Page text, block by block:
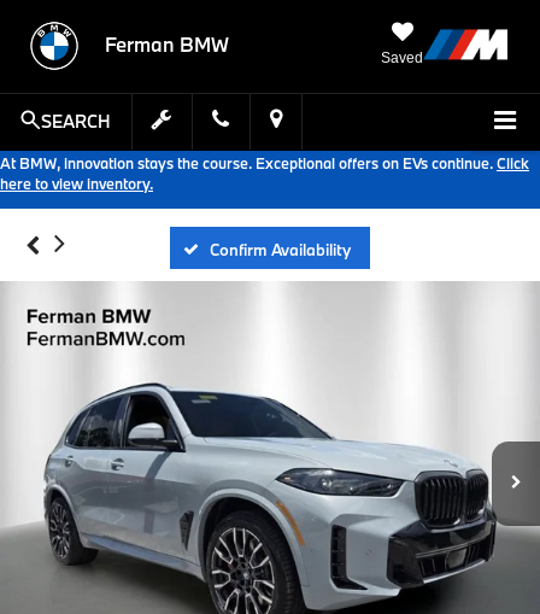
Ferman BMW
Saved
SEARCH
At BMW, innovation stays the course. Exceptional offers on EVs continue.Click
here to view inventory.
Confirm Availability